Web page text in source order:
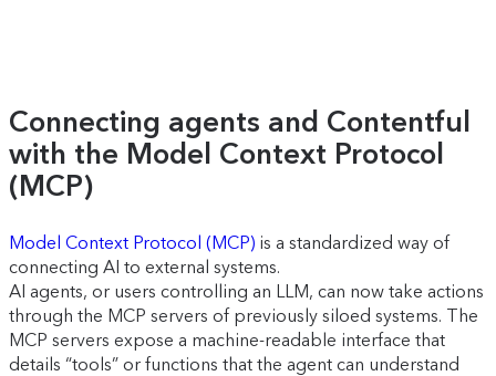
Connecting agents and Contentful
with the Model Context Protocol
(MCP)
Model Context Protocol (MCP) is a standardized way of
connecting AI to external systems.
AI agents, or users controlling an LLM, can now take actions
through the MCP servers of previously siloed systems. The
MCP servers expose a machine-readable interface that
details “tools” or functions that the agent can understand